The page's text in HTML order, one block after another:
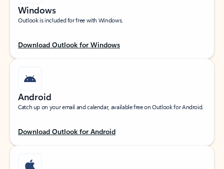
Windows
Outlook is included for free with Windows.
Download Outlook for Windows
Android
Catch up on your email and calendar, available free on Outlook for Android.
Download Outlook for Android